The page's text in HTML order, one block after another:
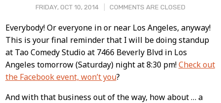
FRIDAY, OCT 10, 2014 COMMENTS ARE CLOSED
Post
Content
Everybody! Or everyone in or near Los Angeles, anyway!
This is your final reminder that I will be doing standup
at Tao Comedy Studio at 7466 Beverly Blvd in Los
Angeles tomorrow (Saturday) night at 8:30 pm!Check out
the Facebook event, won’t you?
And with that business out of the way, how about … a